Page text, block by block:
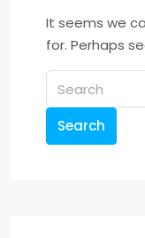
It seems we
for. Perhaps
Search